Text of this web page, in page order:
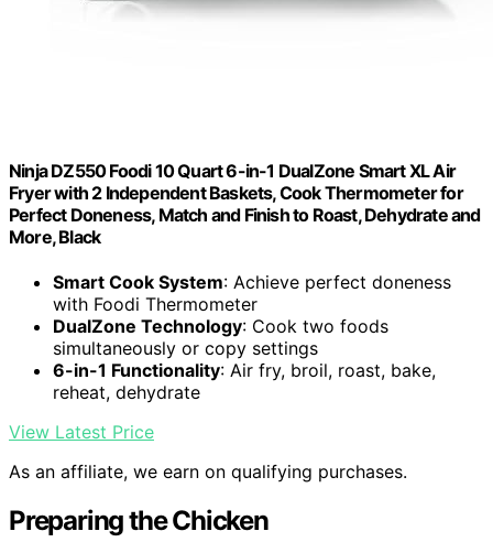
Ninja DZ550 Foodi 10 Quart 6-in-1 DualZone Smart XL Air
Fryer with 2 Independent Baskets, Cook Thermometer for
Perfect Doneness, Match and Finish to Roast, Dehydrate and
More, Black
Smart Cook System: Achieve perfect doneness
with Foodi Thermometer
DualZone Technology: Cook two foods
simultaneously or copy settings
6-in-1 Functionality: Air fry, broil, roast, bake,
reheat, dehydrate
View Latest Price
As an affiliate, we earn on qualifying purchases.
Preparing the Chicken